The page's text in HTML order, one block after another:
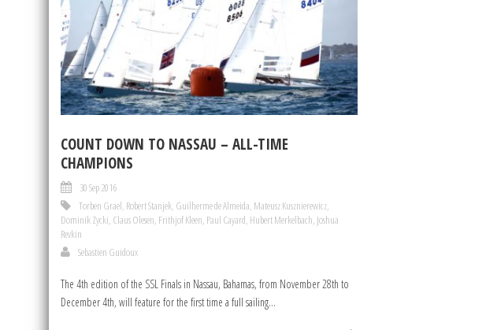
COUNT DOWN TO NASSAU – ALL-TIME
CHAMPIONS
30 Sep 2016
Torben Grael, Robert Stanjek, Guilherme de Almeida, Mateusz Kusznierewicz,
Dominik Zycki, Claus Olesen, Frithjof Kleen, Paul Cayard, Hubert Merkelbach, Joshua
Revkin
Sebastien Guidoux
The 4th edition of the SSL Finals in Nassau, Bahamas, from November 28th to
December 4th, will feature for the first time a full sailing...